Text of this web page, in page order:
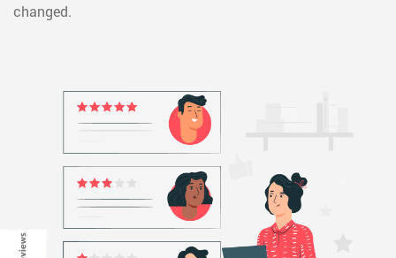
changed.